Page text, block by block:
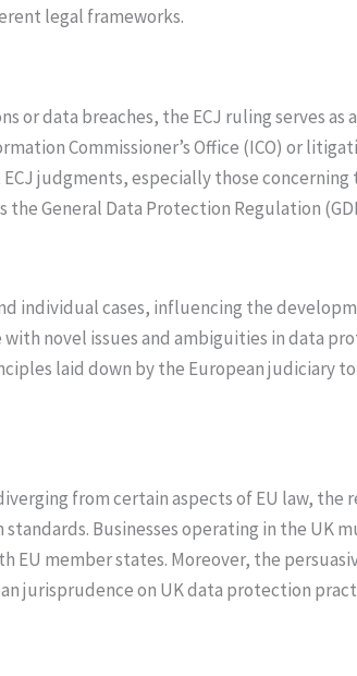
legal frameworks.
or data breaches, the ECJ ruling serves as
Commissioner’s Office (ICO) or
judgments, especially those
General Data Protection Regulation
individual cases, influencing the
novel issues and ambiguities in data
laid down by the European judiciary
from certain aspects of EU law, the
Businesses operating in the UK
member states. Moreover, the
jurisprudence on UK data protection